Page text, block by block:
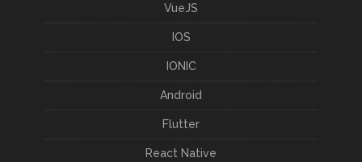
VueJS
IOS
IONIC
Android
Flutter
React Native